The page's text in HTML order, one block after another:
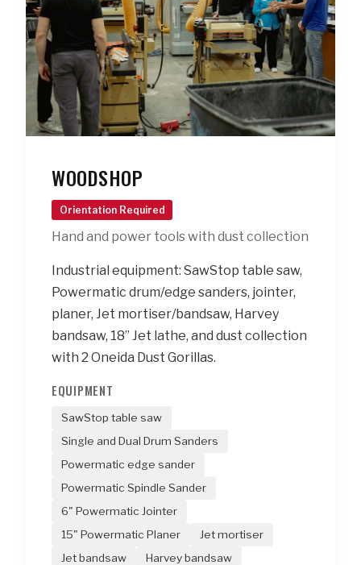
WOODSHOP
Orientation Required
Hand and power tools with dust collection
Industrial equipment: SawStop table saw,
Powermatic drum/edge sanders, jointer,
planer, Jet mortiser/bandsaw, Harvey
bandsaw, 18” Jet lathe, and dust collection
with 2 Oneida Dust Gorillas.
EQUIPMENT
SawStop table saw
Single and Dual Drum Sanders
Powermatic edge sander
Powermatic Spindle Sander
6" Powermatic Jointer
15" Powermatic Planer
Jet mortiser
Jet bandsaw
Harvey bandsaw